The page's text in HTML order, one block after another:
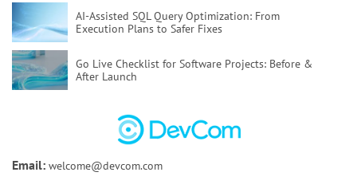
Email: welcome@devcom.com
AI-Assisted SQL Query Optimization: From
Execution Plans to Safer Fixes
Go Live Checklist for Software Projects: Before &
After Launch
Poor Code Quality:
Bespoke Software Development:
Your Business